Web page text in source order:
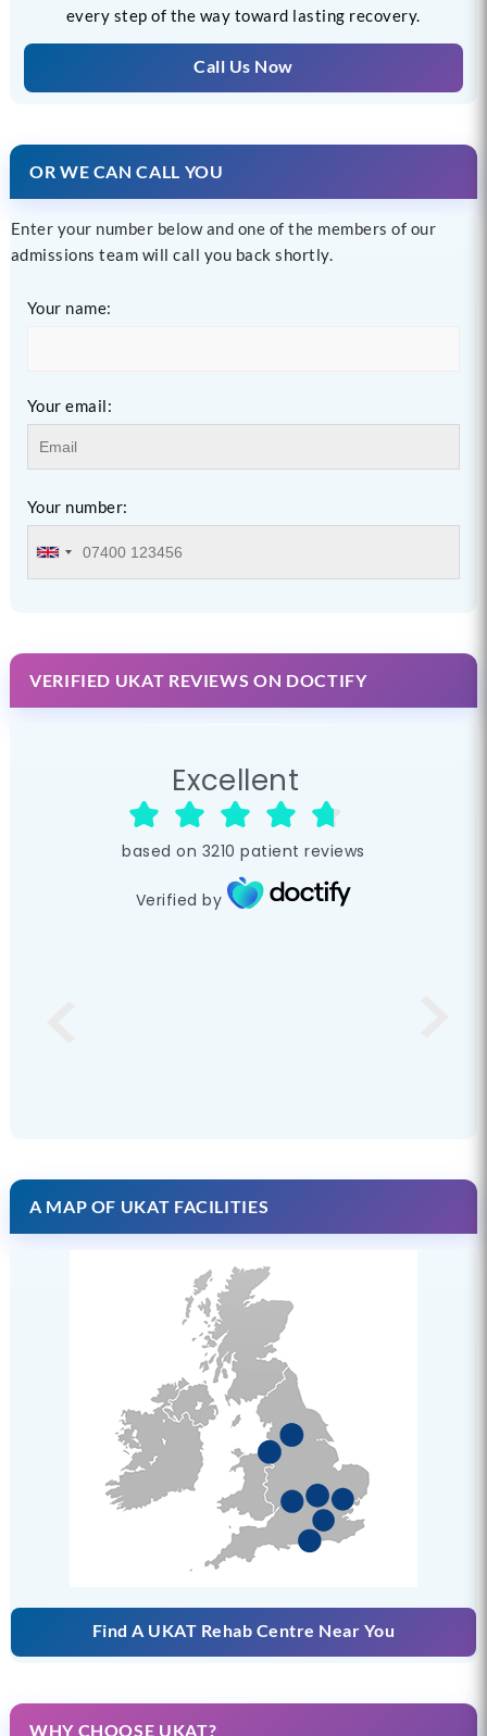
every step of the way toward lasting recovery.
Call Us Now
OR WE CAN CALL YOU
Enter your number below and one of the members of our
admissions team will call you back shortly.
Your name:
Your email:
Your number:
VERIFIED UKAT REVIEWS ON DOCTIFY
Excellent
based on 3210 patient reviews
Verified by
A MAP OF UKAT FACILITIES
Find A UKAT Rehab Centre Near You
WHY CHOOSE UKAT?